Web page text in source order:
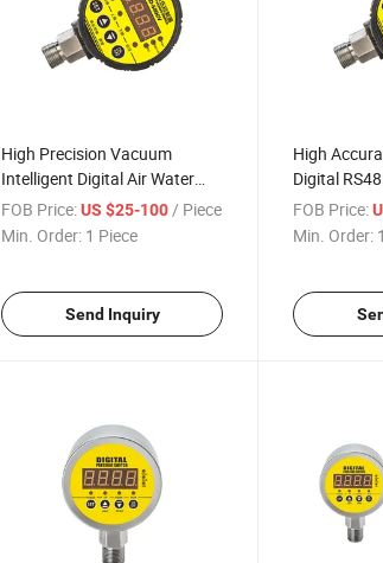
High Precision Vacuum
Intelligent Digital Air Water
Liquid Oil Pressure Switch
FOB Price:US $25-100 / Piece
Min. Order: 1 Piece
Send Inquiry
High
Digital
LED
Vacuum
FOB Price:
Min. Order: